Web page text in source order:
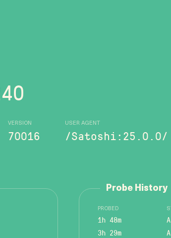
VERSION
70016
USER AGENT
/Satoshi:25.0.0/
Probe History
PROBED
1h 48m
3h 29m